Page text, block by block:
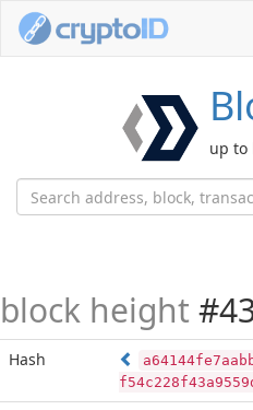
up to
block height
Hash